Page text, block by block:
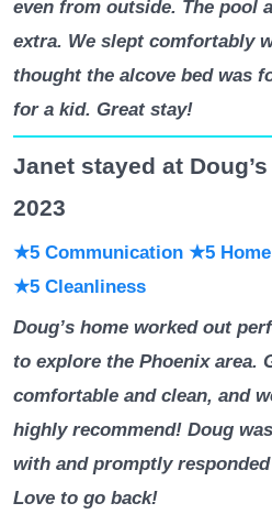
even from outside. The pool
extra. We slept comfortably
thought the alcove bed was
for a kid. Great stay!
Janet stayed at
2023
★5 Communication ★5
★5 Cleanliness
Doug’s home worked out
to explore the Phoenix area.
comfortable and clean, and
highly recommend! Doug
with and promptly
Love to go back!